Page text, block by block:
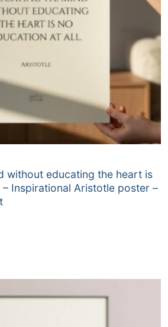
without educating the heart is
Inspirational Aristotle poster –